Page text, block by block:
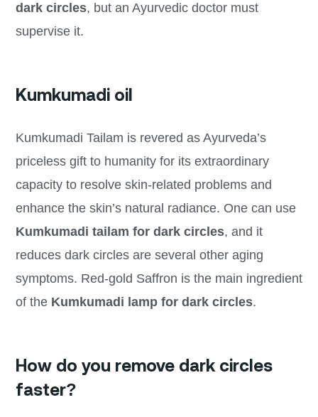
dark circles, but an Ayurvedic doctor must
supervise it.
Kumkumadi oil
Kumkumadi Tailam is revered as Ayurveda’s
priceless gift to humanity for its extraordinary
capacity to resolve skin-related problems and
enhance the skin’s natural radiance. One can use
Kumkumadi tailam for dark circles, and it
reduces dark circles are several other aging
symptoms. Red-gold Saffron is the main ingredient
of the Kumkumadi lamp for dark circles.
How do you remove dark circles
faster?